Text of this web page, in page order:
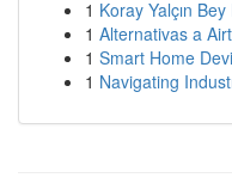
1 Koray Yalçın
1 Alternativas a
1 Smart Home
1 Navigating